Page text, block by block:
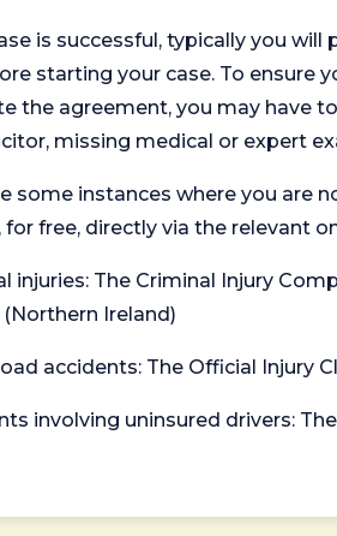
is successful, typically you
starting your case. To ensure
the agreement, you may have
missing medical or expert
some instances where you are
for free, directly via the relevant
injuries: The Criminal Injury
Ireland)
accidents: The Official Injury
involving uninsured drivers: